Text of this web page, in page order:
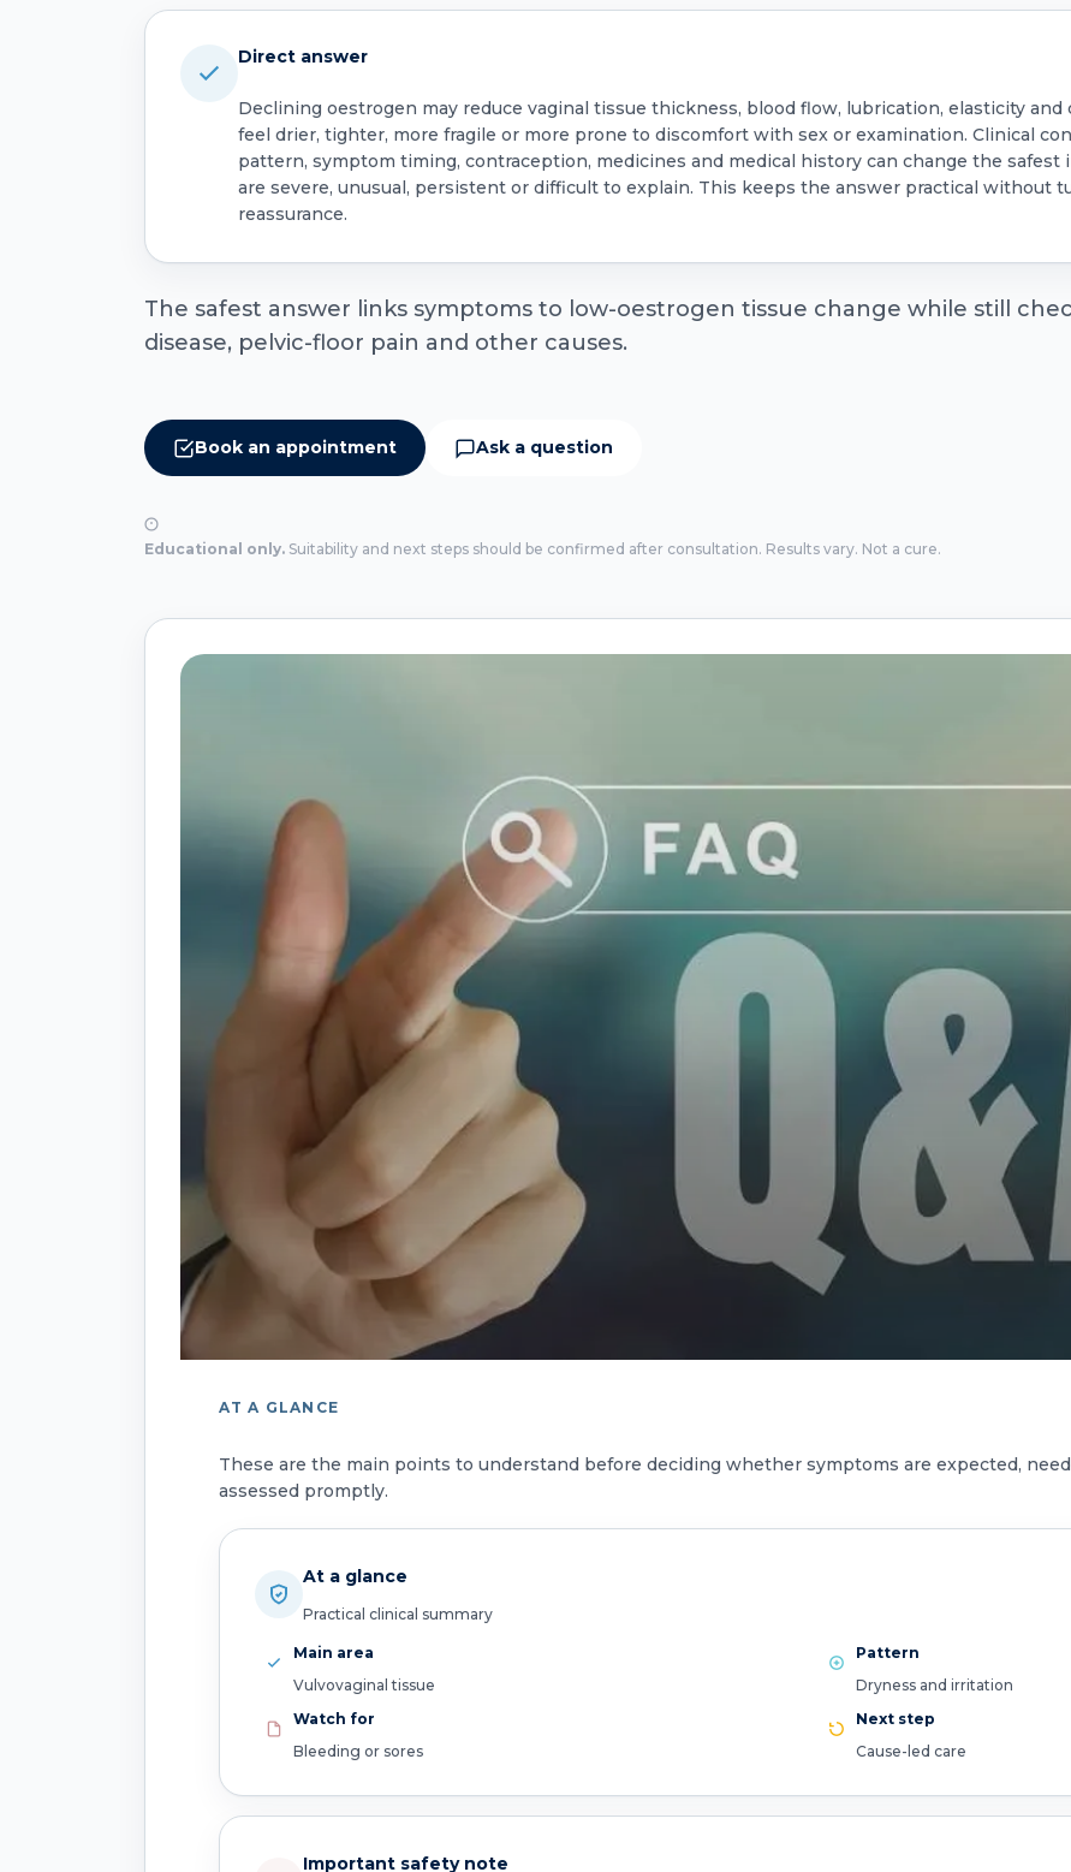
Direct answer
Declining oestrogen may reduce vaginal tissue thickness, blood flow, lubrication, elasticity
feel drier, tighter, more fragile or more prone to discomfort with sex or examination. Clinical
pattern, symptom timing, contraception, medicines and medical history can change the
are severe, unusual, persistent or difficult to explain. This keeps the answer practical without
reassurance.
The safest answer links symptoms to low-oestrogen tissue change while still
disease, pelvic-floor pain and other causes.
Book an appointment Ask a question
Educational only. Suitability and next steps should be confirmed after consultation. Results vary. Not a cure.
AT A GLANCE
These are the main points to understand before deciding whether symptoms are expected,
assessed promptly.
At a glance
Practical clinical summary
Main area
Vulvovaginal tissue
Pattern
Dryness and irritation
Watch for
Bleeding or sores
Next step
Cause-led care
Important safety note